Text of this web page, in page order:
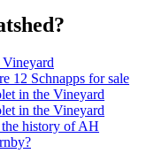
12 Schnapps for sale
in the Vineyard
in the Vineyard
history of AH